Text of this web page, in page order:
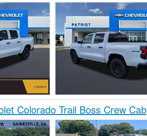
Colorado Trail Boss Crew Cab